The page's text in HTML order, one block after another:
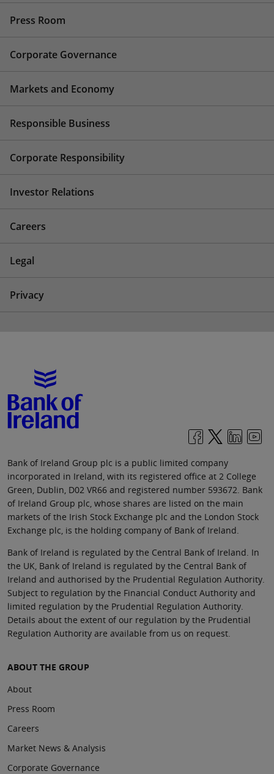
Press Room
Corporate Governance
Markets and Economy
Responsible Business
Corporate Responsibility
Investor Relations
Careers
Legal
Privacy
Bank of Ireland Group plc is a public limited company
incorporated in Ireland, with its registered office at 2 College
Green, Dublin, D02 VR66 and registered number 593672. Bank
of Ireland Group plc, whose shares are listed on the main
markets of the Irish Stock Exchange plc and the London Stock
Exchange plc, is the holding company of Bank of Ireland.
Bank of Ireland is regulated by the Central Bank of Ireland. In
the UK, Bank of Ireland is regulated by the Central Bank of
Ireland and authorised by the Prudential Regulation Authority.
Subject to regulation by the Financial Conduct Authority and
limited regulation by the Prudential Regulation Authority.
Details about the extent of our regulation by the Prudential
Regulation Authority are available from us on request.
ABOUT THE GROUP
About
Press Room
Careers
Market News & Analysis
Corporate Governance